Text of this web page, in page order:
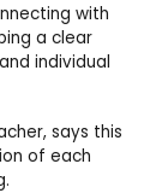
with
a clear
individual
says this
of each